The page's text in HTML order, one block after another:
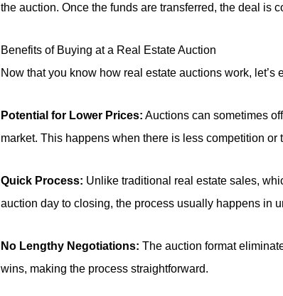
the auction. Once the funds are transferred, the deal is
Benefits of Buying at a Real Estate Auction
Now that you know how real estate auctions work, let’s
Potential for Lower Prices: Auctions can sometimes
market. This happens when there is less competition
Quick Process: Unlike traditional real estate sales,
auction day to closing, the process usually happens in
No Lengthy Negotiations: The auction format
wins, making the process straightforward.